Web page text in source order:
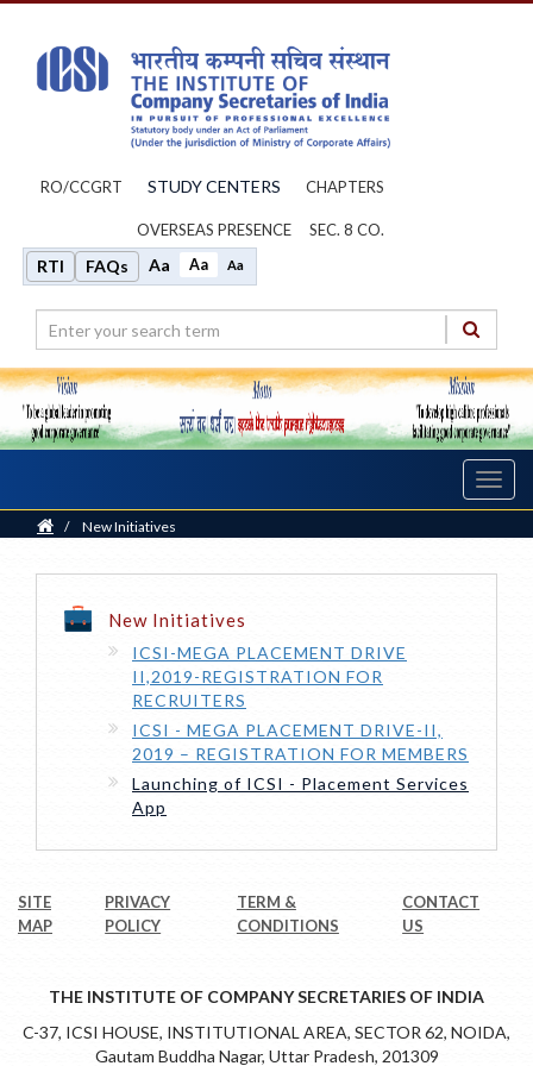
RO/CCGRT STUDY CENTERS CHAPTERS
OVERSEAS PRESENCE SEC. 8 CO.
RTI FAQs Aa Aa Aa
Home
/ New Initiatives
New Initiatives
ICSI-MEGA PLACEMENT DRIVE
II,2019-REGISTRATION FOR
RECRUITERS
ICSI - MEGA PLACEMENT DRIVE-II,
2019 – REGISTRATION FOR MEMBERS
Launching of ICSI - Placement Services
App
SITE
MAP
PRIVACY
POLICY
TERM &
CONDITIONS
CONTACT
US
THE INSTITUTE OF COMPANY SECRETARIES OF INDIA
C-37, ICSI HOUSE, INSTITUTIONAL AREA, SECTOR 62, NOIDA,
Gautam Buddha Nagar, Uttar Pradesh, 201309